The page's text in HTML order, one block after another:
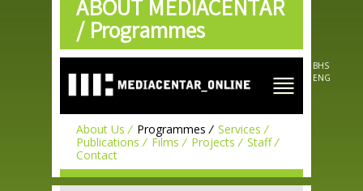
Skip to
main
content
ABOUT MEDIACENTAR
/Programmes
BHS
ENG
About Us Programmes
Services
Publications
Films Projects
Staff
Contact